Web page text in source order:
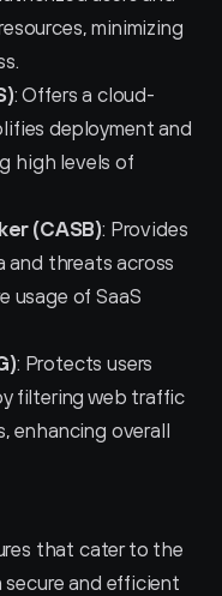
minimizing
: Offers a cloud-
deployment and
high levels of
(CASB): Provides
and threats across
usage of SaaS
: Protects users
filtering web traffic
enhancing overall
that cater to the
secure and efficient